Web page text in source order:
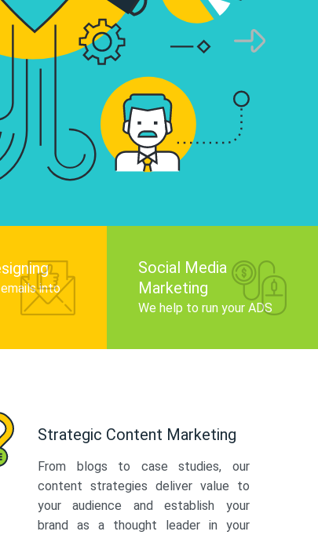
that tell your brand story,
and improve search engine
into
Social Media
Marketing
We help to run your ADS
Strategic Content Marketing
From blogs to case studies, our
content strategies deliver value to
your audience and establish your
brand as a thought leader in your